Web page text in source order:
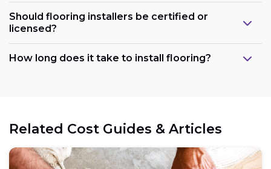
Should flooring installers be certified or
licensed?
How long does it take to install flooring?
Related Cost Guides & Articles